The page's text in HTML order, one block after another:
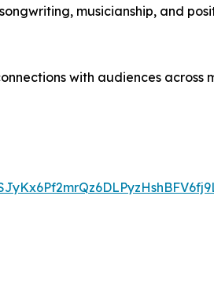
musicianship, and
with audiences across